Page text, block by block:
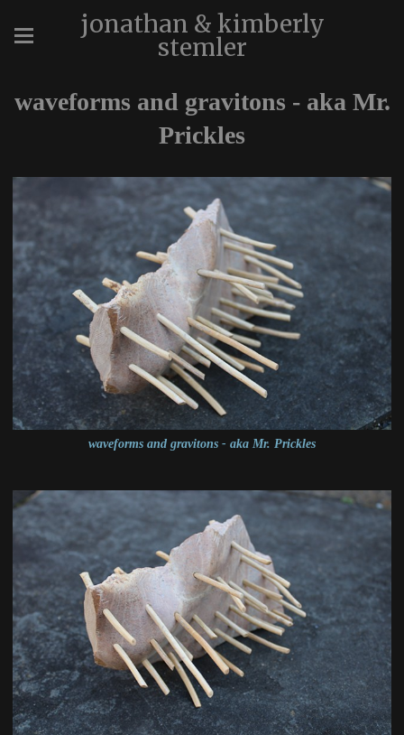
jonathan & kimberly
stemler
waveforms and gravitons - aka Mr.
Prickles
waveforms and gravitons - aka Mr. Prickles